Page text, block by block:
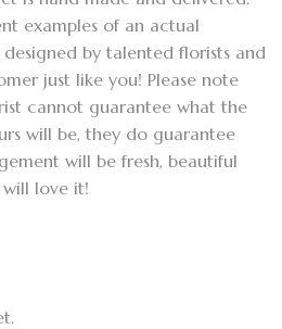
examples of an actual
by talented florists and
just like you! Please note
cannot guarantee what the
will be, they do guarantee
will be fresh, beautiful
love it!